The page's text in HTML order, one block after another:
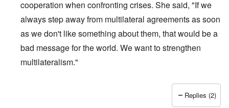
cooperation when confronting crises. She said, "If we
always step away from multilateral agreements as soon
as we don't like something about them, that would be a
bad message for the world. We want to strengthen
multilateralism."
carolyn
Replies (2)